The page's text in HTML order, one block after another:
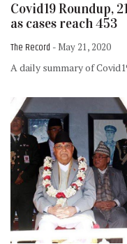
Covid19 Roundup,
as cases reach 453
The Record - May 21, 2020
A daily summary of